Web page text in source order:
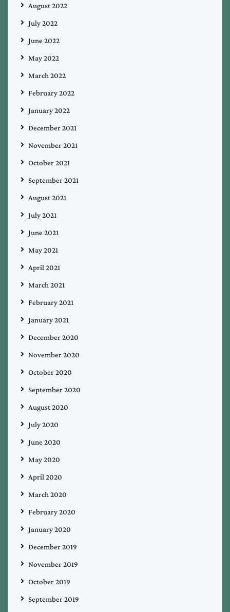
August 2022
July 2022
June 2022
May 2022
March 2022
February 2022
January 2022
December 2021
November 2021
October 2021
September 2021
August 2021
July 2021
June 2021
May 2021
April 2021
March 2021
February 2021
January 2021
December 2020
November 2020
October 2020
September 2020
August 2020
July 2020
June 2020
May 2020
April 2020
March 2020
February 2020
January 2020
December 2019
November 2019
October 2019
September 2019